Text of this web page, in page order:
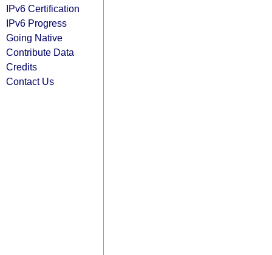
IPv6 Certification
IPv6 Progress
Going Native
Contribute Data
Credits
Contact Us